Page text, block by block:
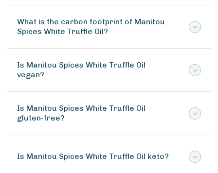
What is the carbon footprint of Manitou
Spices White Truffle Oil?
Is Manitou Spices White Truffle Oil
vegan?
Is Manitou Spices White Truffle Oil
gluten-free?
Is Manitou Spices White Truffle Oil keto?